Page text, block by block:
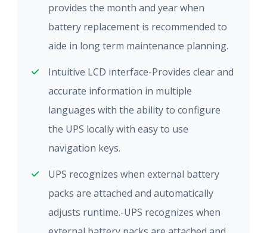
provides the month and year when
battery replacement is recommended to
aide in long term maintenance planning.
Intuitive LCD interface-Provides clear and
accurate information in multiple
languages with the ability to configure
the UPS locally with easy to use
navigation keys.
UPS recognizes when external battery
packs are attached and automatically
adjusts runtime.-UPS recognizes when